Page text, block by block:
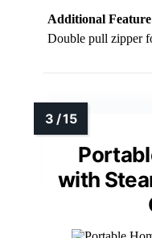
Additional
Double pull zipper
with